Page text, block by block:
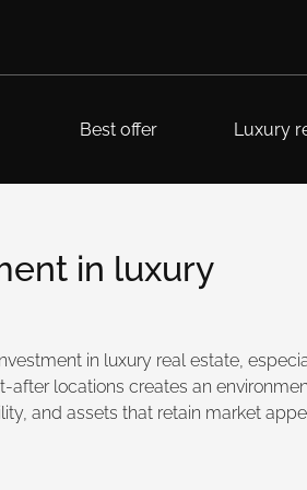
Best offer Luxury
in luxury
in luxury real estate,
locations creates an
and assets that retain market